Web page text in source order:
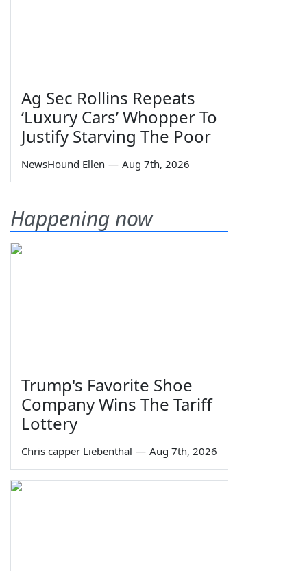
Ag Sec Rollins Repeats
‘Luxury Cars’ Whopper To
Justify Starving The Poor
NewsHound Ellen — Aug 7th, 2026
Happening now
Trump's Favorite Shoe
Company Wins The Tariff
Lottery
Chris capper Liebenthal — Aug 7th, 2026